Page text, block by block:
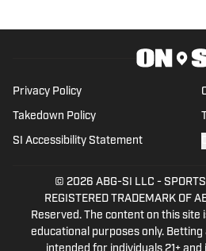
Privacy Policy
Takedown Policy
SI Accessibility Statement
© 2026 ABG-SI LLC -
REGISTERED TRADEMARK OF
Reserved. The content on this
educational purposes only.